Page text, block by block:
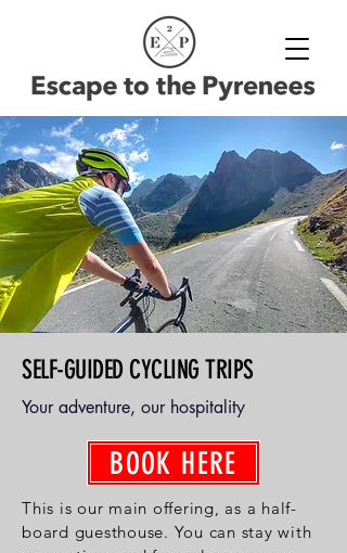
SELF-GUIDED CYCLING TRIPS
Your adventure, our hospitality
BOOK HERE
This is our main offering, as a half-
board guesthouse. You can stay with